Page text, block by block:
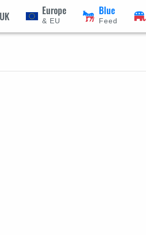
UK Europe
& EU
Blue
Feed